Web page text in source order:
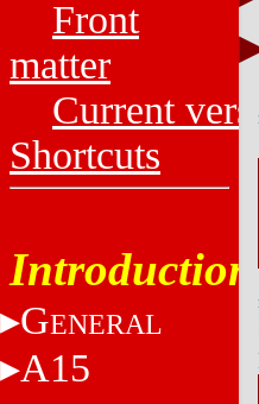
Front
matter
Current
Shortcuts
Introduction
GENERAL
A15